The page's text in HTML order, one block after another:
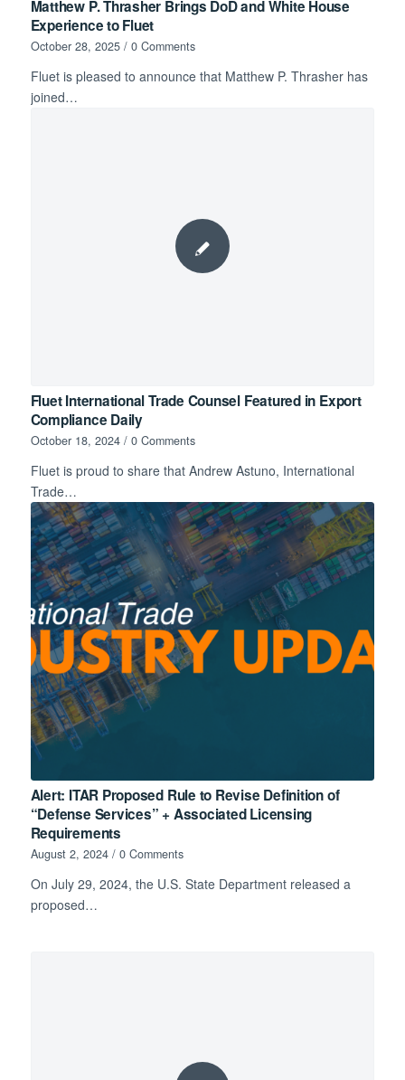
Matthew P. Thrasher Brings DoD and White House
Experience to Fluet
October 28, 2025 / 0 Comments
Fluet is pleased to announce that Matthew P. Thrasher has
joined…
Fluet International Trade Counsel Featured in Export
Compliance Daily
October 18, 2024 / 0 Comments
Fluet is proud to share that Andrew Astuno, International
Trade…
Alert: ITAR Proposed Rule to Revise Definition of
“Defense Services” + Associated Licensing
Requirements
August 2, 2024 / 0 Comments
On July 29, 2024, the U.S. State Department released a
proposed…